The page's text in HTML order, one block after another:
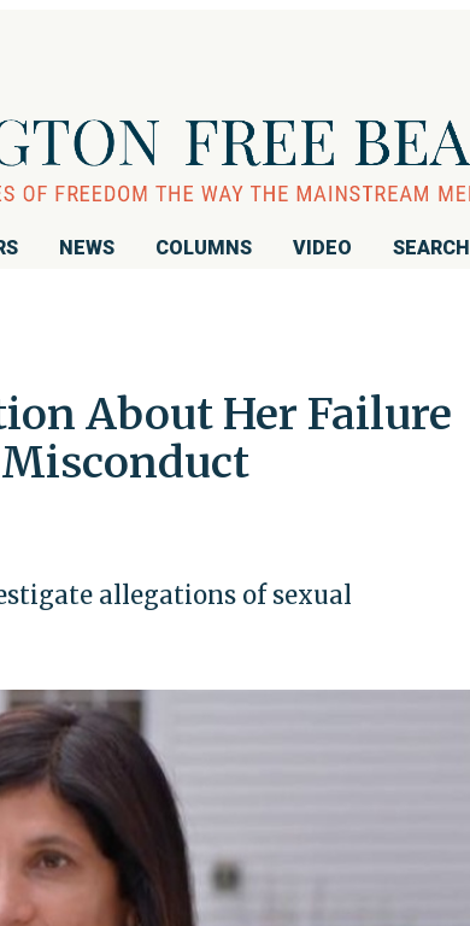
NEWS COLUMNS VIDEO SEARCH
About Her Failure
allegations of sexual